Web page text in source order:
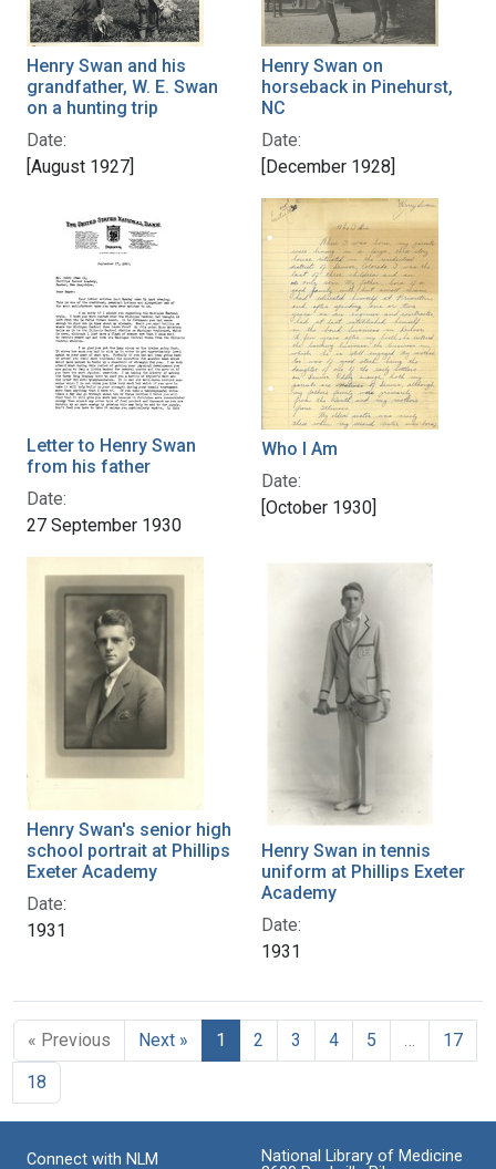
Henry Swan and his
grandfather, W. E. Swan
on a hunting trip
Date:
[August 1927]
Henry Swan on
horseback in Pinehurst,
NC
Date:
[December 1928]
Letter to Henry Swan
from his father
Date:
27 September 1930
Who I Am
Date:
[October 1930]
Henry Swan's senior high
school portrait at Phillips
Exeter Academy
Date:
1931
Henry Swan in tennis
uniform at Phillips Exeter
Academy
Date:
1931
« Previous Next » 1 2 3 4 5
17
18
Connect with NLM
National Library of Medicine